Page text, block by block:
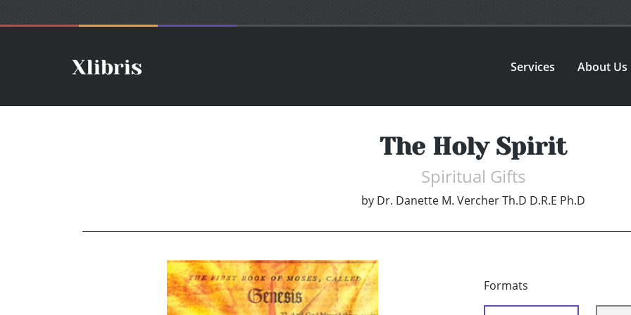
Services About Us
The Holy Spirit
Spiritual Gifts
by Dr. Danette M. Vercher Th.D D.R.E Ph.D
Formats